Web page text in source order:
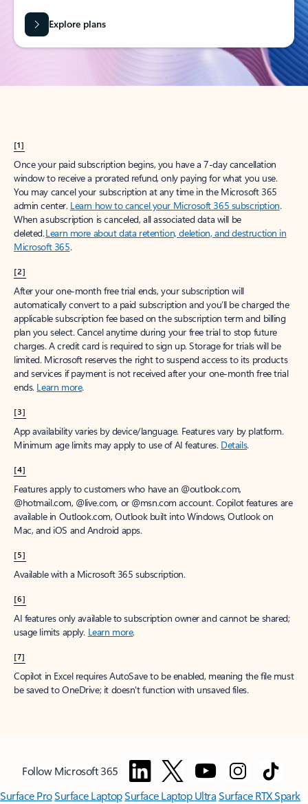
Explore plans
[1]
Once your paid subscription begins, you have a 7-day cancellation
window to receive a prorated refund, only paying for what you use.
You may cancel your subscription at any time in the Microsoft 365
admin center. Learn how to cancel your Microsoft 365 subscription.
When a subscription is canceled, all associated data will be
deleted.Learn more about data retention, deletion, and destruction in
Microsoft 365.
[2]
After your one-month free trial ends, your subscription will
automatically convert to a paid subscription and you’ll be charged the
applicable subscription fee based on the subscription term and billing
plan you select. Cancel anytime during your free trial to stop future
charges. A credit card is required to sign up. Storage for trials will be
limited. Microsoft reserves the right to suspend access to its products
and services if payment is not received after your one-month free trial
ends. Learn more.
[3]
App availability varies by device/language. Features vary by platform.
Minimum age limits may apply to use of AI features. Details.
[4]
Features apply to customers who have an @outlook.com,
@hotmail.com, @live.com, or @msn.com account. Copilot features are
available in Outlook.com, Outlook built into Windows, Outlook on
Mac, and iOS and Android apps.
[5]
Available with a Microsoft 365 subscription.
[6]
AI features only available to subscription owner and cannot be shared;
usage limits apply. Learn more.
[7]
Copilot in Excel requires AutoSave to be enabled, meaning the file must
be saved to OneDrive; it doesn't function with unsaved files.
Follow Microsoft 365
Surface ProSurface LaptopSurface Laptop UltraSurface RTX Spark